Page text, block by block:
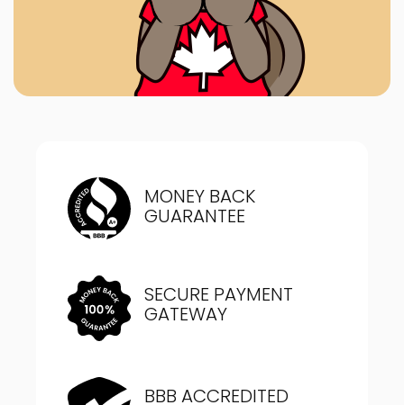
MONEY BACK
GUARANTEE
SECURE PAYMENT
GATEWAY
BBB ACCREDITED